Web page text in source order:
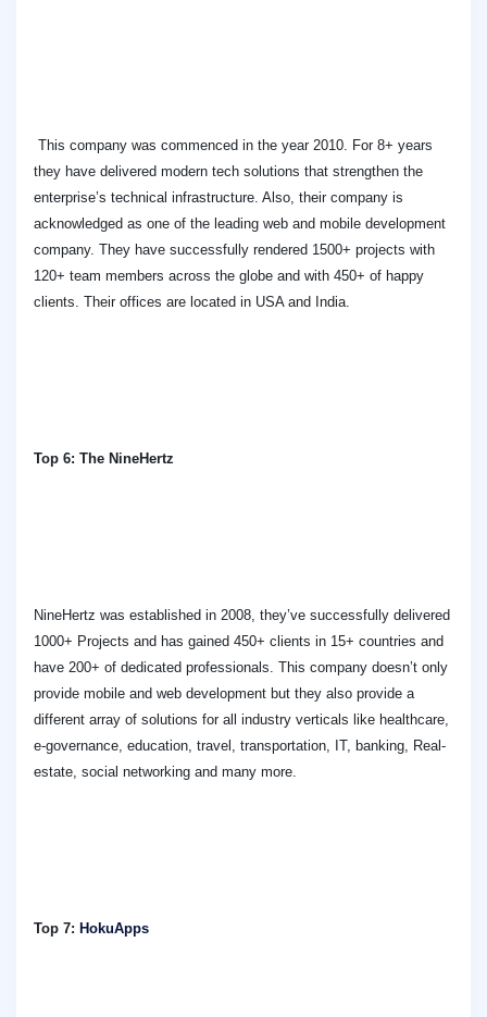
This company was commenced in the year 2010. For 8+ years
they have delivered modern tech solutions that strengthen the
enterprise’s technical infrastructure. Also, their company is
acknowledged as one of the leading web and mobile development
company. They have successfully rendered 1500+ projects with
120+ team members across the globe and with 450+ of happy
clients. Their offices are located in USA and India.
Top 6: The NineHertz
NineHertz was established in 2008, they’ve successfully delivered
1000+ Projects and has gained 450+ clients in 15+ countries and
have 200+ of dedicated professionals. This company doesn’t only
provide mobile and web development but they also provide a
different array of solutions for all industry verticals like healthcare,
e-governance, education, travel, transportation, IT, banking, Real-
estate, social networking and many more.
Top 7: HokuApps